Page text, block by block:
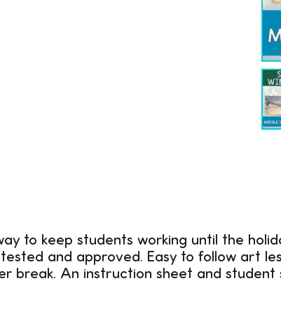
to keep students working until the
and approved. Easy to follow art
break. An instruction sheet and